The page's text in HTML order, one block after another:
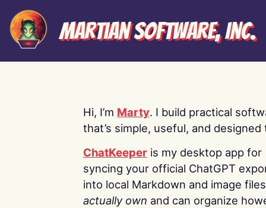
Martian Software, Inc.
Hi, I’m Marty. I build practical
that’s simple, useful, and designed
ChatKeeper is my desktop app for
syncing your official ChatGPT
into local Markdown and image
actually own and can organize